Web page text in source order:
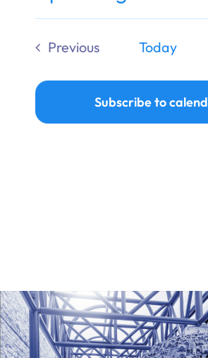
Donate
Select
date.
Previous
Today
Subscribe to